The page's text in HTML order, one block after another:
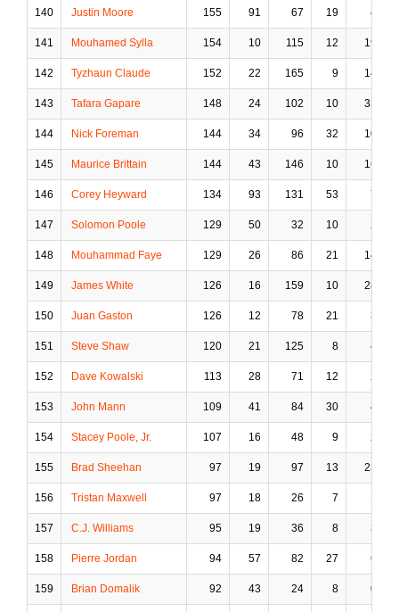
140 Justin Moore 155 91 67 19 4
141 Mouhamed Sylla 154 10 115 12 19
142 Tyzhaun Claude 152 22 165 9 14
143 Tafara Gapare 148 24 102 10 33
144 Nick Foreman 144 34 96 32 10
145 Maurice Brittain 144 43 146 10 16
146 Corey Heyward 134 93 131 53 7
147 Solomon Poole 129 50 32 10 2
148 Mouhammad Faye 129 26 86 21 14
149 James White 126 16 159 10 28
150 Juan Gaston 126 12 78 21 3
151 Steve Shaw 120 21 125 8 4
152 Dave Kowalski 113 28 71 12 2
153 John Mann 109 41 84 30 4
154 Stacey Poole, Jr. 107 16 48 9 2
155 Brad Sheehan 97 19 97 13 23
156 Tristan Maxwell 97 18 26 7
157 C.J. Williams 95 19 36 8 3
158 Pierre Jordan 94 57 82 27 6
159 Brian Domalik 92 43 24 8 0